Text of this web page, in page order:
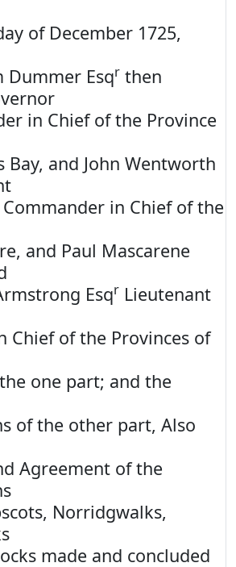
of December 1725,
Dummer Esqr then
in Chief of the Province
Bay, and John Wentworth
in Chief of the
and Paul Mascarene
Esqr Lieutenant
Chief of the Provinces of
one part; and the
of the other part, Also
Agreement of the
Norridgwalks,
made and concluded